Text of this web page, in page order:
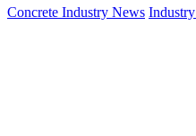
Concrete Industry News